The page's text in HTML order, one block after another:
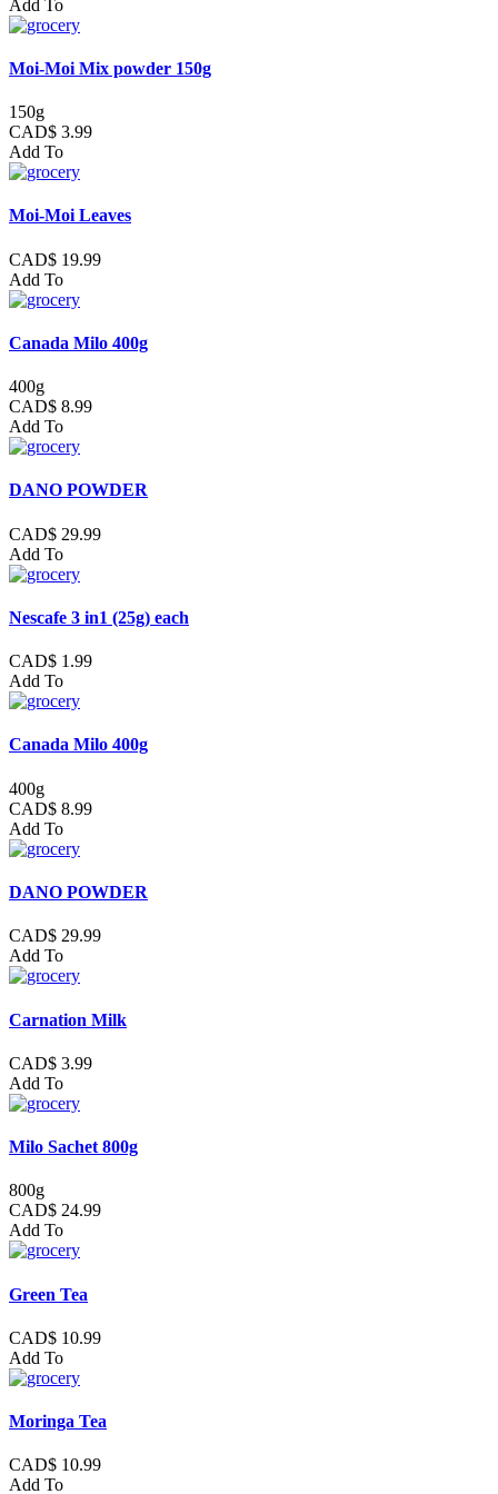
Add To
Moi-Moi Mix powder 150g
150g
CAD$ 3.99
Add To
Moi-Moi Leaves
CAD$ 19.99
Add To
Canada Milo 400g
400g
CAD$ 8.99
Add To
DANO POWDER
CAD$ 29.99
Add To
Nescafe 3 in1 (25g) each
CAD$ 1.99
Add To
Canada Milo 400g
400g
CAD$ 8.99
Add To
DANO POWDER
CAD$ 29.99
Add To
Carnation Milk
CAD$ 3.99
Add To
Milo Sachet 800g
800g
CAD$ 24.99
Add To
Green Tea
CAD$ 10.99
Add To
Moringa Tea
CAD$ 10.99
Add To